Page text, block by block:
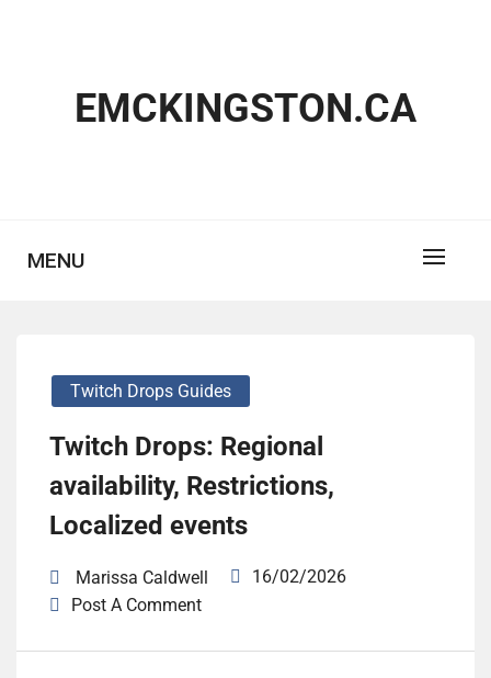
EMCKINGSTON.CA
MENU
Twitch Drops Guides
Twitch Drops: Regional
availability, Restrictions,
Localized events
Marissa Caldwell
16/02/2026
Post A Comment